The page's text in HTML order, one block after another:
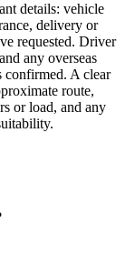
details: vehicle
delivery or
requested. Driver
any overseas
confirmed. A clear
route,
or load, and any